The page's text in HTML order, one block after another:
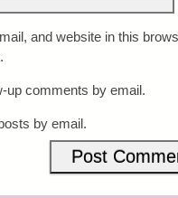
and website in this
up comments by email.
by email.